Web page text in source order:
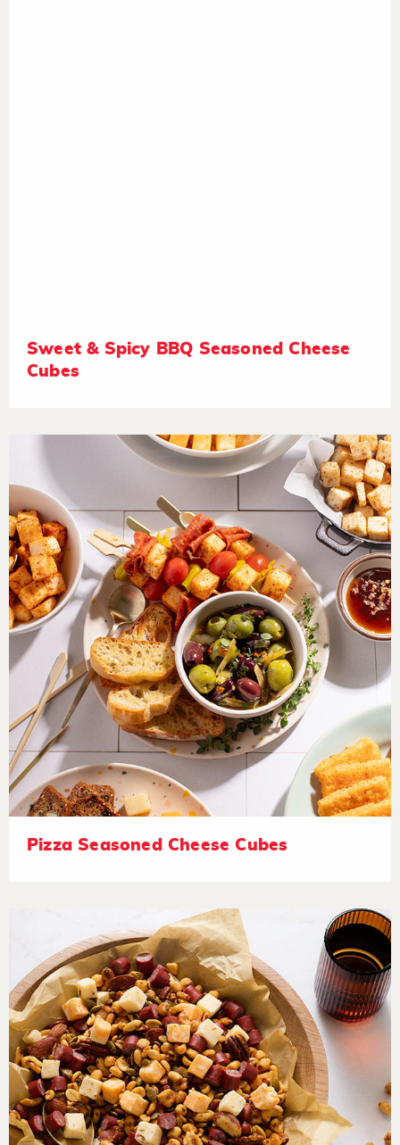
Sweet & Spicy BBQ Seasoned Cheese
Cubes
Pizza Seasoned Cheese Cubes